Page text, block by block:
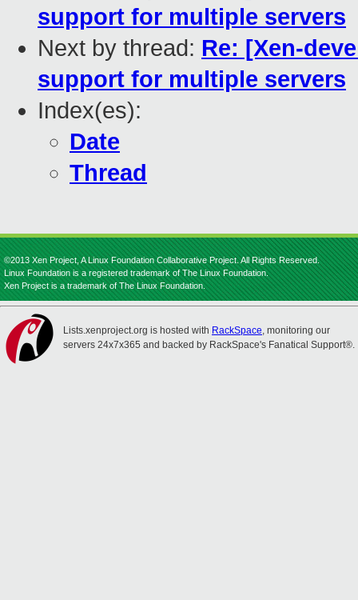
support for multiple servers
Next by thread: Re: [Xen-
support for multiple servers
Index(es):
Date
Thread
©2013 Xen Project, A Linux Foundation Collaborative Project. All Rights Reserved.
Linux Foundation is a registered trademark of The Linux Foundation.
Xen Project is a trademark of The Linux Foundation.
Lists.xenproject.org is hosted with RackSpace, monitoring our
servers 24x7x365 and backed by RackSpace's Fanatical Support®.